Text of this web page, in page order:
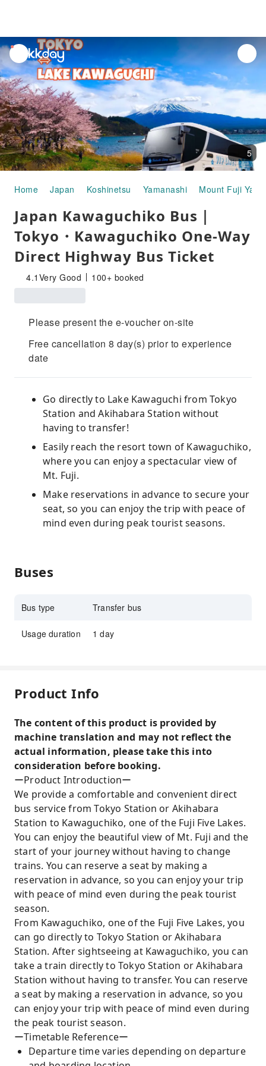
unread
notifications
5
Home Japan Koshinetsu Yamanashi Mount Fuji
Japan Kawaguchiko Bus｜
Tokyo・Kawaguchiko One-Way
Direct Highway Bus Ticket
4.1 Very Good 100+ booked
Please present the e-voucher on-site
Free cancellation 8 day(s) prior to experience
date
Go directly to Lake Kawaguchi from Tokyo
Station and Akihabara Station without
having to transfer!
Easily reach the resort town of Kawaguchiko,
where you can enjoy a spectacular view of
Mt. Fuji.
Make reservations in advance to secure your
seat, so you can enjoy the trip with peace of
mind even during peak tourist seasons.
Buses
Bus type Transfer bus
Usage duration 1 day
Product Info
The content of this product is provided by
machine translation and may not reflect the
actual information, please take this into
consideration before booking.
ーProduct Introductionー
We provide a comfortable and convenient direct
bus service from Tokyo Station or Akihabara
Station to Kawaguchiko, one of the Fuji Five Lakes.
You can enjoy the beautiful view of Mt. Fuji and the
start of your journey without having to change
trains. You can reserve a seat by making a
reservation in advance, so you can enjoy your trip
with peace of mind even during the peak tourist
season.
From Kawaguchiko, one of the Fuji Five Lakes, you
can go directly to Tokyo Station or Akihabara
Station. After sightseeing at Kawaguchiko, you can
take a train directly to Tokyo Station or Akihabara
Station without having to transfer. You can reserve
a seat by making a reservation in advance, so you
can enjoy your trip with peace of mind even during
the peak tourist season.
ーTimetable Referenceー
Departure time varies depending on departure